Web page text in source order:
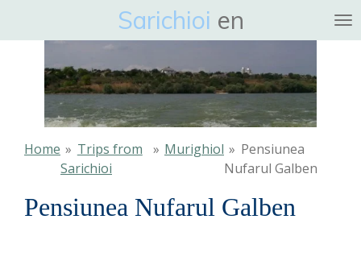
hoofdinhoud
Sarichioi en
Home » Trips from
Sarichioi
» Murighiol » Pensiunea
Nufarul Galben
Pensiunea Nufarul Galben